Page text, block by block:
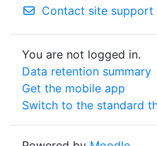
Contact site support
You are not logged in.
Data retention summary
Get the mobile app
Switch to the standard